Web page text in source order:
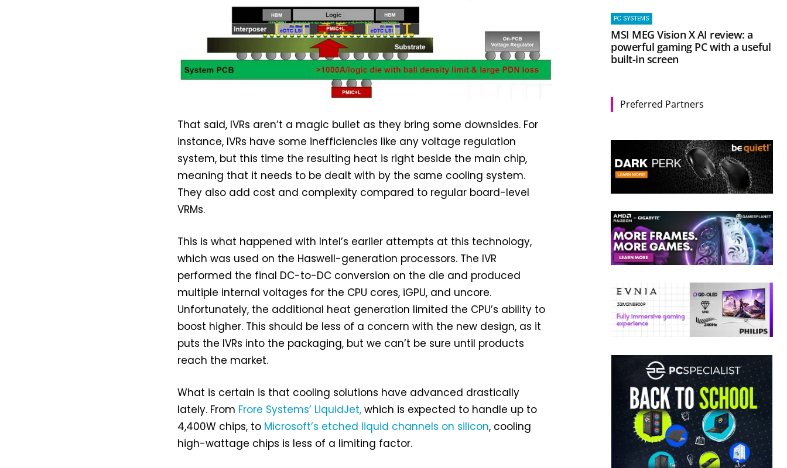
That said, IVRs aren’t a magic bullet as they bring some downsides. For
instance, IVRs have some inefficiencies like any voltage regulation
system, but this time the resulting heat is right beside the main chip,
meaning that it needs to be dealt with by the same cooling system.
They also add cost and complexity compared to regular board-level
VRMs.
This is what happened with Intel’s earlier attempts at this technology,
which was used on the Haswell-generation processors. The IVR
performed the final DC-to-DC conversion on the die and produced
multiple internal voltages for the CPU cores, iGPU, and uncore.
Unfortunately, the additional heat generation limited the CPU’s ability to
boost higher. This should be less of a concern with the new design, as it
puts the IVRs into the packaging, but we can’t be sure until products
reach the market.
What is certain is that cooling solutions have advanced drastically
lately. From Frore Systems’ LiquidJet, which is expected to handle up to
4,400W chips, to Microsoft’s etched liquid channels on silicon, cooling
high-wattage chips is less of a limiting factor.
PC SYSTEMS
MSI MEG Vision X AI review: a
powerful gaming PC with a useful
built-in screen
Preferred Partners